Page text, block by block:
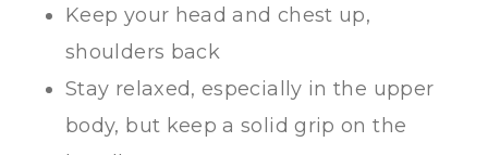
Keep your head and chest up,
shoulders back
Stay relaxed, especially in the upper
body, but keep a solid grip on the